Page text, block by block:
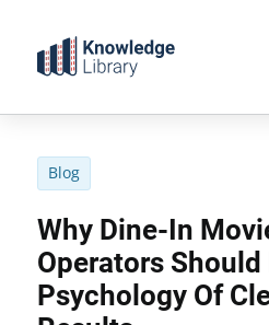
content
Blog
Why Dine-In
Operators
Psychology Of